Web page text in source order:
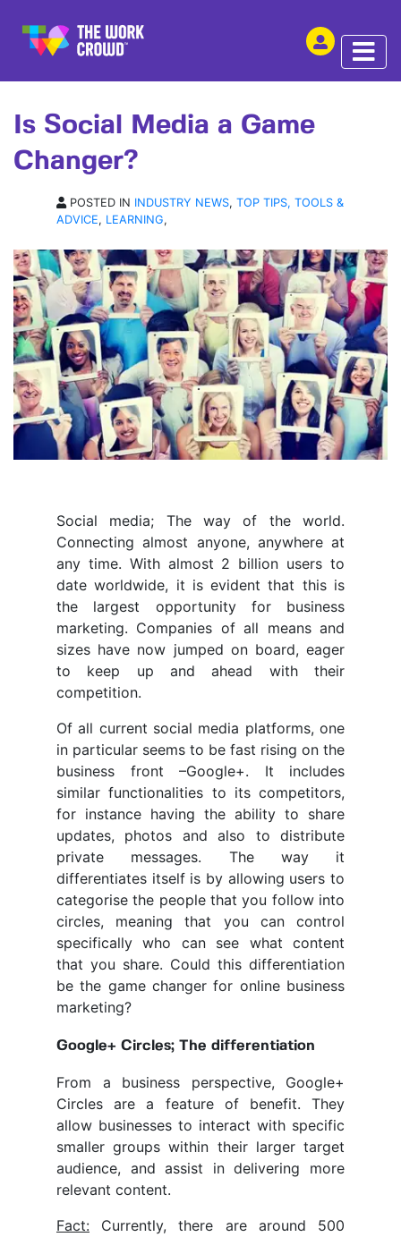
ARTICLE | 24 OCT 2014
Is Social Media a Game
Changer?
POSTED IN INDUSTRY NEWS, TOP TIPS, TOOLS &
ADVICE, LEARNING,
Social media; The way of the world.
Connecting almost anyone, anywhere at
any time. With almost 2 billion users to
date worldwide, it is evident that this is
the largest opportunity for business
marketing. Companies of all means and
sizes have now jumped on board, eager
to keep up and ahead with their
competition.
Of all current social media platforms, one
in particular seems to be fast rising on the
business front –Google+. It includes
similar functionalities to its competitors,
for instance having the ability to share
updates, photos and also to distribute
private messages. The way it
differentiates itself is by allowing users to
categorise the people that you follow into
circles, meaning that you can control
specifically who can see what content
that you share. Could this differentiation
be the game changer for online business
marketing?
Google+ Circles; The differentiation
From a business perspective, Google+
Circles are a feature of benefit. They
allow businesses to interact with specific
smaller groups within their larger target
audience, and assist in delivering more
relevant content.
Fact: Currently, there are around 500